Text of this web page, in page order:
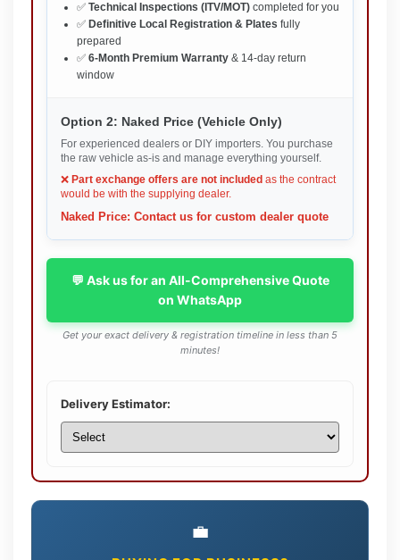
✅ Technical Inspections (ITV/MOT) completed for you
✅ Definitive Local Registration & Plates fully
prepared
✅ 6-Month Premium Warranty & 14-day return
window
Option 2: Naked Price (Vehicle Only)
For experienced dealers or DIY importers. You purchase
the raw vehicle as-is and manage everything yourself.
❌ Part exchange offers are not included as the contract
would be with the supplying dealer.
Naked Price: Contact us for custom dealer quote
💬 Ask us for an All-Comprehensive Quote
on WhatsApp
Get your exact delivery & registration timeline in less than 5
minutes!
Delivery Estimator:
💼